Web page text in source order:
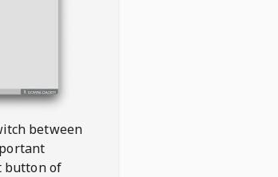
between
button of